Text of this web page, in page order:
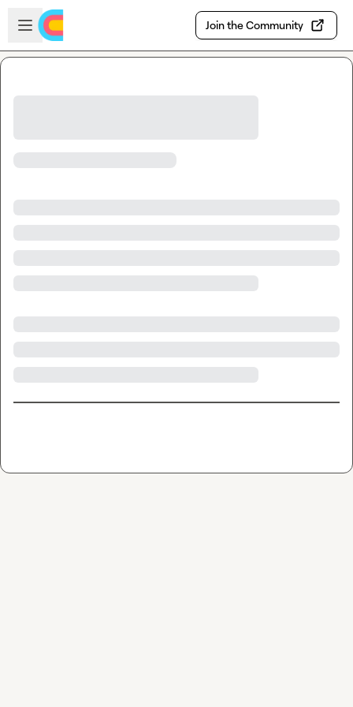
Skip to main content
Open sidebar
Join the Community